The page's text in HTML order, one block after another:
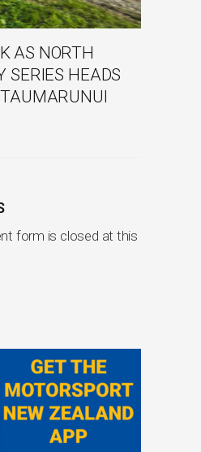
AS NORTH
SERIES HEADS
form is closed at this